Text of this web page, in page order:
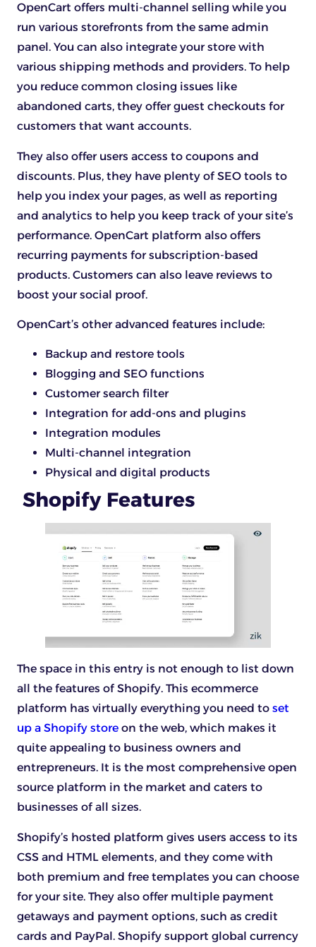
OpenCart offers multi-channel selling while you
run various storefronts from the same admin
panel. You can also integrate your store with
various shipping methods and providers. To help
you reduce common closing issues like
abandoned carts, they offer guest checkouts for
customers that want accounts.
They also offer users access to coupons and
discounts. Plus, they have plenty of SEO tools to
help you index your pages, as well as reporting
and analytics to help you keep track of your site’s
performance. OpenCart platform also offers
recurring payments for subscription-based
products. Customers can also leave reviews to
boost your social proof.
OpenCart’s other advanced features include:
Backup and restore tools
Blogging and SEO functions
Customer search filter
Integration for add-ons and plugins
Integration modules
Multi-channel integration
Physical and digital products
Shopify Features
The space in this entry is not enough to list down
all the features of Shopify. This ecommerce
platform has virtually everything you need to set
up a Shopify store on the web, which makes it
quite appealing to business owners and
entrepreneurs. It is the most comprehensive open
source platform in the market and caters to
businesses of all sizes.
Shopify’s hosted platform gives users access to its
CSS and HTML elements, and they come with
both premium and free templates you can choose
for your site. They also offer multiple payment
getaways and payment options, such as credit
cards and PayPal. Shopify support global currency